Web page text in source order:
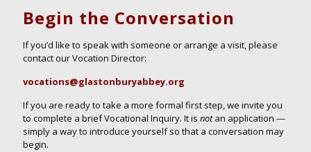
Begin the Conversation
If you’d like to speak with someone or arrange a visit, please
contactourVocation Director:
vocations@glastonburyabbey.org
If you are ready to take a more formal first step, we invite you
to complete a brief Vocational Inquiry. It is notan application —
simply a way to introduce yourself so that a conversation may
begin.